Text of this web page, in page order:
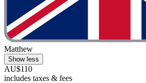
Matthew
Show less
AU$110
includes taxes & fees